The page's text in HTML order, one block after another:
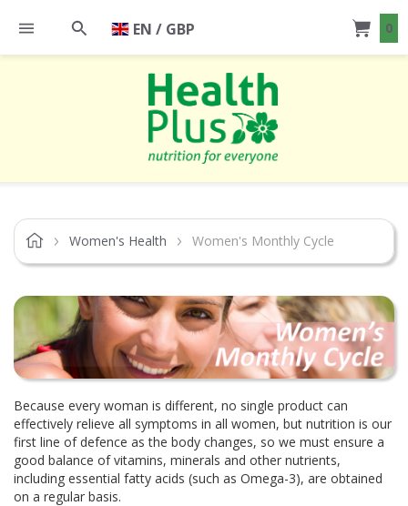
0
EN / GBP
Women's Health Women's Monthly Cycle
Because every woman is different, no single product can
effectively relieve all symptoms in all women, but nutrition is our
first line of defence as the body changes, so we must ensure a
good balance of vitamins, minerals and other nutrients,
including essential fatty acids (such as Omega-3), are obtained
on a regular basis.